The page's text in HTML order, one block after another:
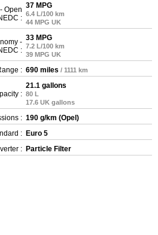
Open
:
37 MPG
6.4 L/100 km
44 MPG UK
-
:
33 MPG
7.2 L/100 km
39 MPG UK
: 690 miles / 1111 km
:
21.1 gallons
80 L
17.6 UK gallons
: 190 g/km (Opel)
: Euro 5
: Particle Filter